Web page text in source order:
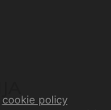
cookie policy